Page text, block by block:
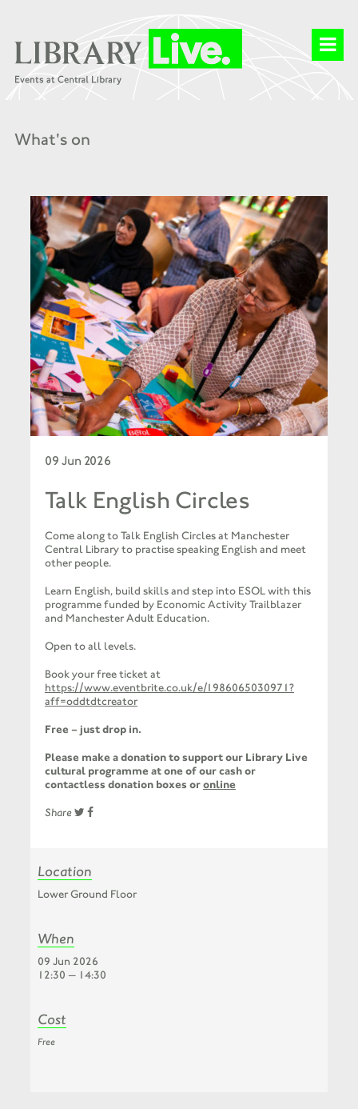
What's on
09 Jun 2026
Talk English Circles
Come along to Talk English Circles at Manchester
Central Library to practise speaking English and meet
other people.
Learn English, build skills and step into ESOL with this
programme funded by Economic Activity Trailblazer
and Manchester Adult Education.
Open to all levels.
Book your free ticket at
https://www.eventbrite.co.uk/e/1986065030971?
aff=oddtdtcreator
Free – just drop in.
Please make a donation to support our Library Live
cultural programme at one of our cash or
contactless donation boxes oronline
Share
Location
Lower Ground Floor
When
09 Jun 2026
12:30 — 14:30
Cost
Free